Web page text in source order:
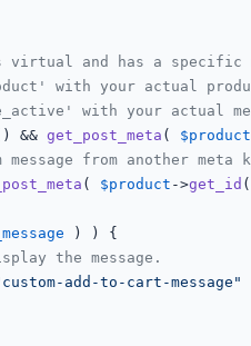
and has a specific
with your actual
with your actual
&& get_post_meta ( $product
from another meta
( $product ->get_id
) ) {
the message.
add-to-cart-